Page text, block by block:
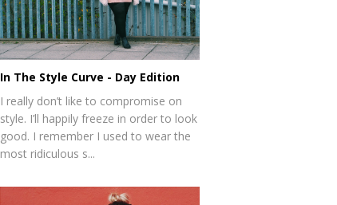
In The Style Curve - Day Edition
I really don’t like to compromise on
style. I’ll happily freeze in order to look
good. I remember I used to wear the
most ridiculous s...